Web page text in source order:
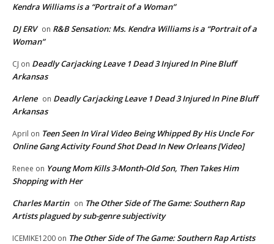
Kendra Williams is a “Portrait of a Woman”
DJ ERV on R&B Sensation: Ms. Kendra Williams is a “Portrait of a
Woman”
CJ on Deadly Carjacking Leave 1 Dead 3 Injured In Pine Bluff
Arkansas
Arlene on Deadly Carjacking Leave 1 Dead 3 Injured In Pine Bluff
Arkansas
April on Teen Seen In Viral Video Being Whipped By His Uncle For
Online Gang Activity Found Shot Dead In New Orleans [Video]
Renee on Young Mom Kills 3-Month-Old Son, Then Takes Him
Shopping with Her
Charles Martin on The Other Side of The Game: Southern Rap
Artists plagued by sub-genre subjectivity
ICEMIKE1200 on The Other Side of The Game: Southern Rap Artists